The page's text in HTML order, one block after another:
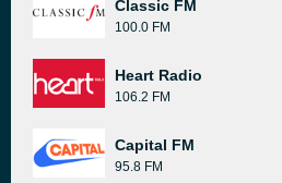
Classic FM
100.0 FM
Heart Radio
106.2 FM
Capital FM
95.8 FM